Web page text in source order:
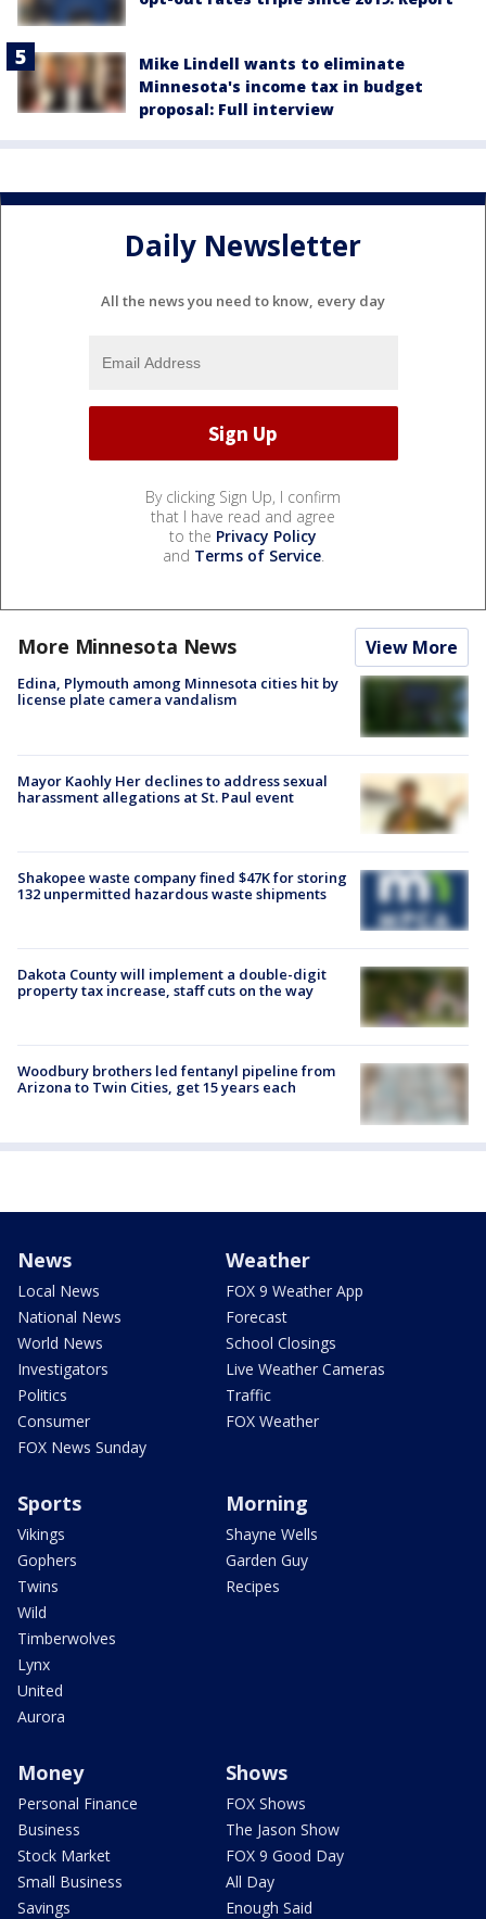
Mike Lindell wants to eliminate
Minnesota's income tax in budget
proposal: Full interview
Daily Newsletter
All the news you need to know, every day
By clicking Sign Up, I confirm
that I have read and agree
to the Privacy Policy
and Terms of Service.
More Minnesota News View More
Edina, Plymouth among Minnesota cities hit by
license plate camera vandalism
Mayor Kaohly Her declines to address sexual
harassment allegations at St. Paul event
Shakopee waste company fined $47K for storing
132 unpermitted hazardous waste shipments
Dakota County will implement a double-digit
property tax increase, staff cuts on the way
Woodbury brothers led fentanyl pipeline from
Arizona to Twin Cities, get 15 years each
News
Local News
National News
World News
Investigators
Politics
Consumer
FOX News Sunday
Weather
FOX 9 Weather App
Forecast
School Closings
Live Weather Cameras
Traffic
FOX Weather
Sports
Vikings
Gophers
Twins
Wild
Timberwolves
Lynx
United
Aurora
Morning
Shayne Wells
Garden Guy
Recipes
Money
Personal Finance
Business
Stock Market
Small Business
Savings
Shows
FOX Shows
The Jason Show
FOX 9 Good Day
All Day
Enough Said